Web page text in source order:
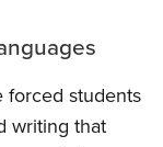
forced students
writing that